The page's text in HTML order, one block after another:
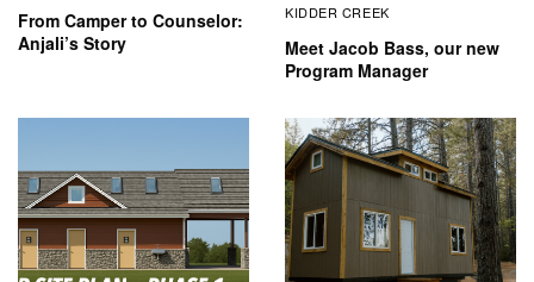
From Camper to Counselor:
Anjali’s Story
KIDDER CREEK
Meet Jacob Bass, our new
Program Manager